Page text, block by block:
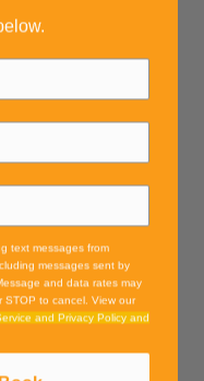
text messages from
messages sent by
and data rates may
STOP to cancel. View our
and Privacy Policy and